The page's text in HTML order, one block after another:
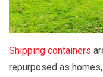
Shipping containers
repurposed as